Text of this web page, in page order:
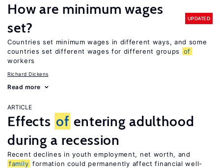
How are minimum wages
set?
UPDATED
Countries set minimum wages in different ways, and some
countries set different wages for different groups
of
workers
Richard Dickens
Read more
ARTICLE
Effects of entering adulthood
during a recession
Recent declines in youth employment, net worth, and
family formation could permanently affect financial well-